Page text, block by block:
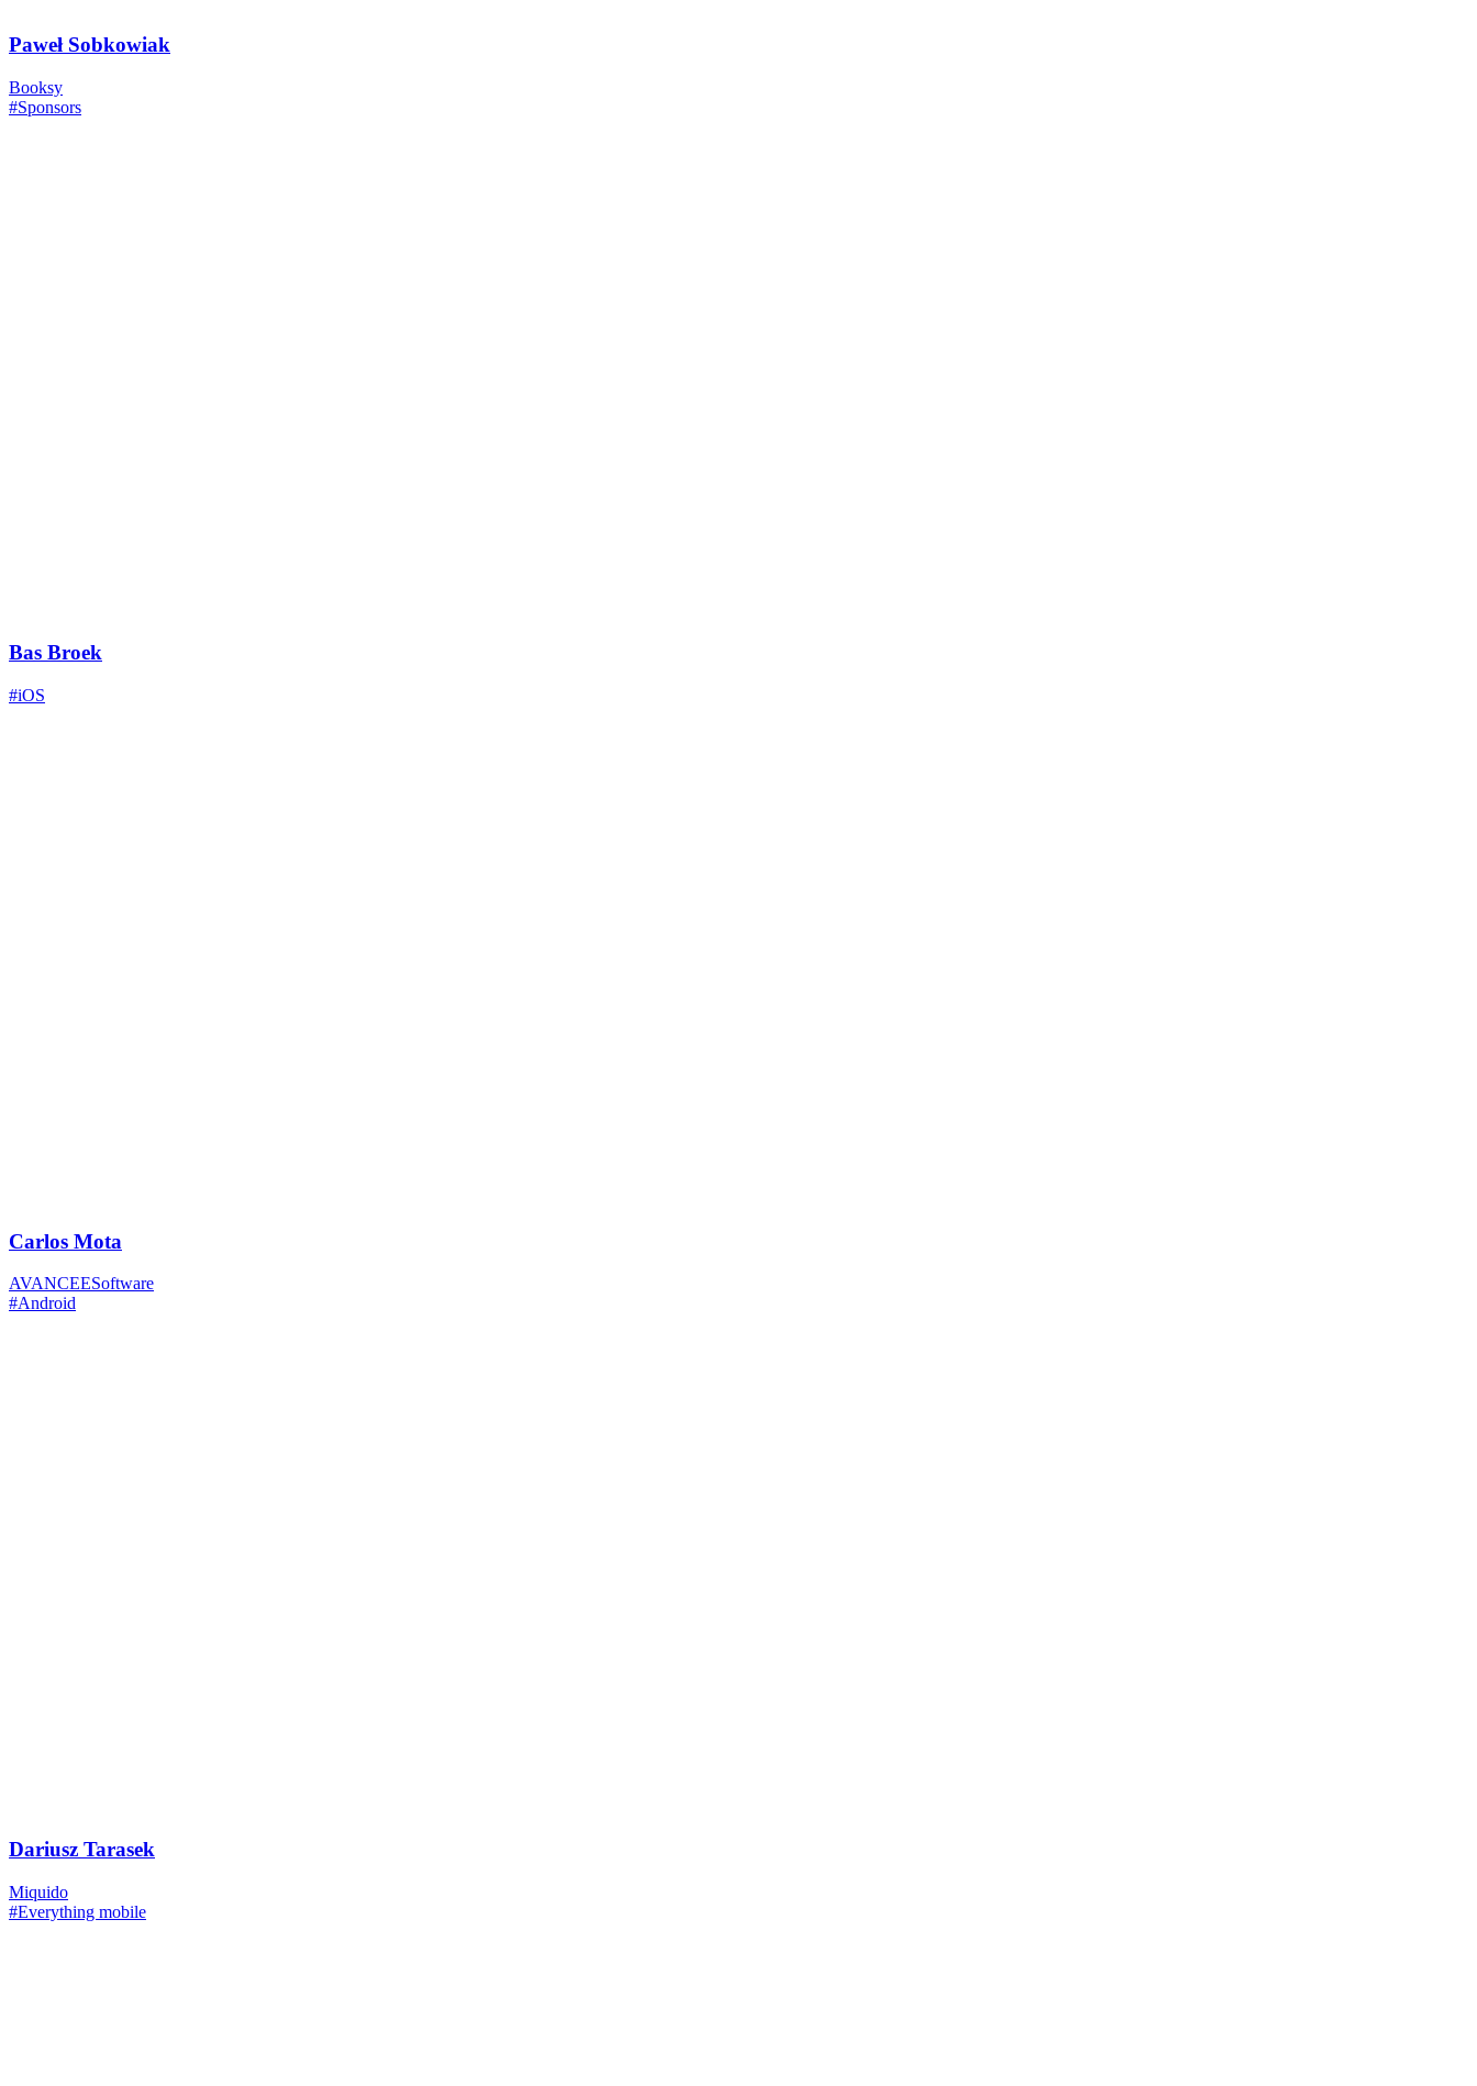
Paweł Sobkowiak
Booksy
#Sponsors
Bas Broek
#iOS
Carlos Mota
AVANCEESoftware
#Android
Dariusz Tarasek
Miquido
#Everything mobile